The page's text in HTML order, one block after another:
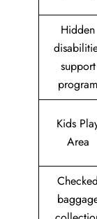
Hidden
support
program
Kids
Area
Checked